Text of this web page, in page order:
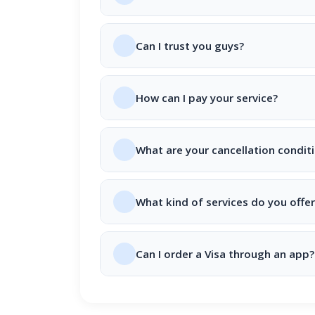
Can I trust you guys?
How can I pay your service?
What are your cancellation
What kind of services do you
Can I order a Visa through an app?